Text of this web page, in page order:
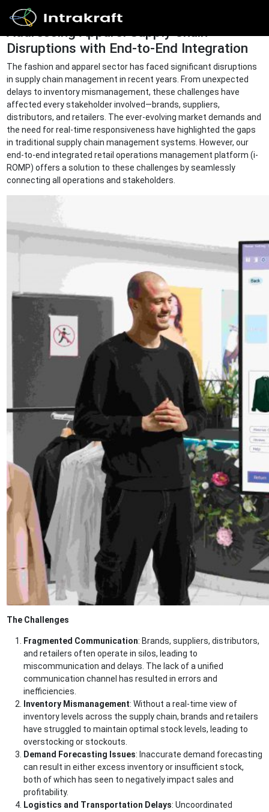
Solutions
Products
Resources
Addressing Apparel Supply Chain
Disruptions with End-to-End Integration
The fashion and apparel sector has faced significant disruptions
in supply chain management in recent years. From unexpected
delays to inventory mismanagement, these challenges have
affected every stakeholder involved—brands, suppliers,
distributors, and retailers. The ever-evolving market demands and
the need for real-time responsiveness have highlighted the gaps
in traditional supply chain management systems. However, our
end-to-end integrated retail operations management platform (i-
ROMP) offers a solution to these challenges by seamlessly
connecting all operations and stakeholders.
The Challenges
Fragmented Communication: Brands, suppliers, distributors,
and retailers often operate in silos, leading to
miscommunication and delays. The lack of a unified
communication channel has resulted in errors and
inefficiencies.
Inventory Mismanagement: Without a real-time view of
inventory levels across the supply chain, brands and retailers
have struggled to maintain optimal stock levels, leading to
overstocking or stockouts.
Demand Forecasting Issues: Inaccurate demand forecasting
can result in either excess inventory or insufficient stock,
both of which has seen to negatively impact sales and
profitability.
Logistics and Transportation Delays: Uncoordinated